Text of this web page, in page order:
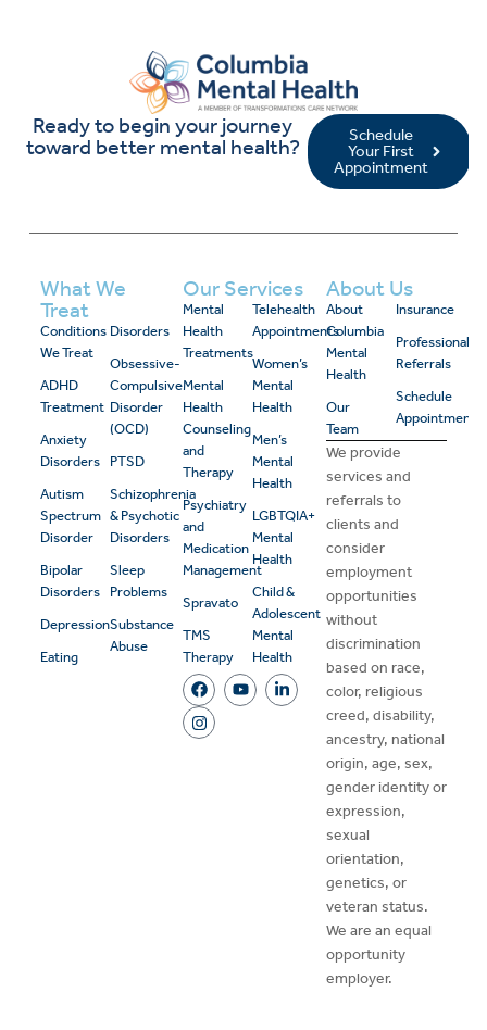
Ready to begin your journey
toward better mental health?
Schedule
Your First
Appointment
What We
Treat
Conditions
We Treat
ADHD
Treatment
Anxiety
Disorders
Autism
Spectrum
Disorder
Bipolar
Disorders
Depression
Eating
Disorders
Obsessive-
Compulsive
Disorder
(OCD)
PTSD
Schizophrenia
& Psychotic
Disorders
Sleep
Problems
Substance
Abuse
Our Services
Mental
Health
Treatments
Mental
Health
Counseling
and
Therapy
Psychiatry
and
Medication
Management
Spravato
TMS
Therapy
Telehealth
Appointments
Women’s
Mental
Health
Men’s
Mental
Health
LGBTQIA+
Mental
Health
Child &
Adolescent
Mental
Health
About Us
About
Columbia
Mental
Health
Our
Team
Insurance
Professional
Referrals
Schedule
Appointment
We provide
services and
referrals to
clients and
consider
employment
opportunities
without
discrimination
based on race,
color, religious
creed, disability,
ancestry, national
origin, age, sex,
gender identity or
expression,
sexual
orientation,
genetics, or
veteran status.
We are an equal
opportunity
employer.